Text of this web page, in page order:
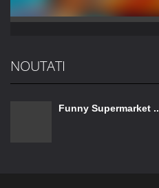
NOUTATI
Funny Supermarket ..